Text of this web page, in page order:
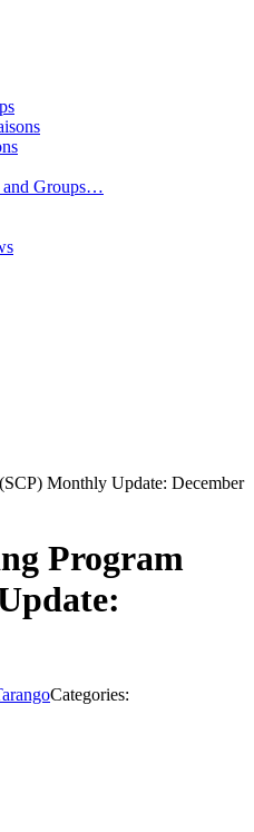
and Groups…
Monthly Update: December
Program
Categories: